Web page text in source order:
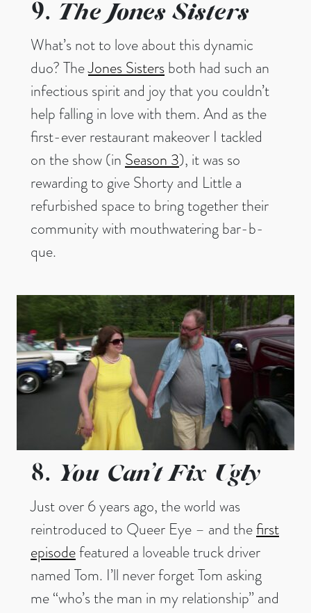
9. The Jones Sisters
What’s not to love about this dynamic
duo? TheJones Sistersboth had such an
infectious spirit and joy that you couldn’t
help falling in love with them. And as the
first-ever restaurant makeover I tackled
on the show (in Season 3), it was so
rewarding to give Shorty and Little a
refurbished space to bring together their
community with mouthwatering bar-b-
que.
8. You Can’t Fix Ugly
Just over 6 years ago, the world was
reintroduced to Queer Eye – and thefirst
episodefeatured a loveable truck driver
named Tom. I’ll never forget Tom asking
me “who’s the man in my relationship” and